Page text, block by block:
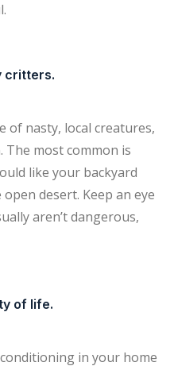
critters.
of nasty, local creatures,
The most common is
like your backyard
desert. Keep an eye
aren’t dangerous,
of life.
in your home